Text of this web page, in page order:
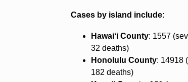
Cases by island include:
Hawaiʻi County: 1557
32 deaths)
Honolulu County: 14918
182 deaths)